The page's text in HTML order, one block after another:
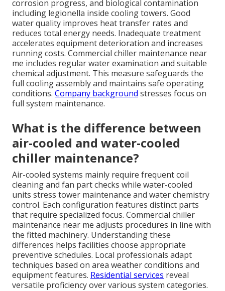
corrosion progress, and biological contamination
including legionella inside cooling towers. Good
water quality improves heat transfer rates and
reduces total energy needs. Inadequate treatment
accelerates equipment deterioration and increases
running costs. Commercial chiller maintenance near
me includes regular water examination and suitable
chemical adjustment. This measure safeguards the
full cooling assembly and maintains safe operating
conditions. Company background stresses focus on
full system maintenance.
What is the difference between
air-cooled and water-cooled
chiller maintenance?
Air-cooled systems mainly require frequent coil
cleaning and fan part checks while water-cooled
units stress tower maintenance and water chemistry
control. Each configuration features distinct parts
that require specialized focus. Commercial chiller
maintenance near me adjusts procedures in line with
the fitted machinery. Understanding these
differences helps facilities choose appropriate
preventive schedules. Local professionals adapt
techniques based on area weather conditions and
equipment features. Residential services reveal
versatile proficiency over various system categories.